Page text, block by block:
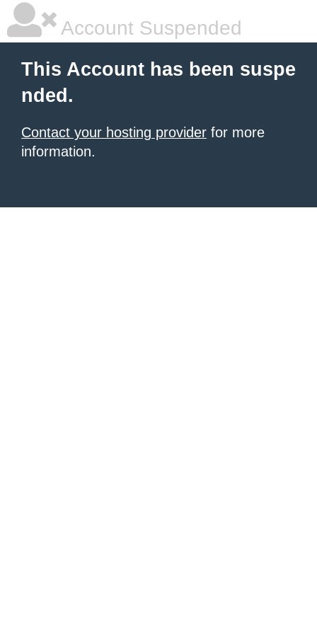
Account Suspended
This Account has been suspe
nded.
Contact your hosting provider for more
information.